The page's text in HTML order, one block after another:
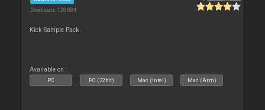
Downloads: 120 884
Kick Sample Pack.
Available on :
PC PC (32bit) Mac (Intel) Mac (Arm)